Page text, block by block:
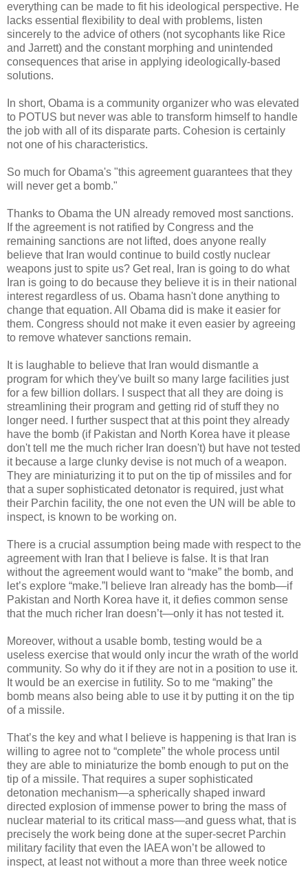
everything can be made to fit his ideological perspective. He
lacks essential flexibility to deal with problems, listen
sincerely to the advice of others (not sycophants like Rice
and Jarrett) and the constant morphing and unintended
consequences that arise in applying ideologically-based
solutions.
In short, Obama is a community organizer who was elevated
to POTUS but never was able to transform himself to handle
the job with all of its disparate parts. Cohesion is certainly
not one of his characteristics.
So much for Obama's "this agreement guarantees that they
will never get a bomb."
Thanks to Obama the UN already removed most sanctions.
If the agreement is not ratified by Congress and the
remaining sanctions are not lifted, does anyone really
believe that Iran would continue to build costly nuclear
weapons just to spite us? Get real, Iran is going to do what
Iran is going to do because they believe it is in their national
interest regardless of us. Obama hasn't done anything to
change that equation. All Obama did is make it easier for
them. Congress should not make it even easier by agreeing
to remove whatever sanctions remain.
It is laughable to believe that Iran would dismantle a
program for which they've built so many large facilities just
for a few billion dollars. I suspect that all they are doing is
streamlining their program and getting rid of stuff they no
longer need. I further suspect that at this point they already
have the bomb (if Pakistan and North Korea have it please
don't tell me the much richer Iran doesn't) but have not tested
it because a large clunky devise is not much of a weapon.
They are miniaturizing it to put on the tip of missiles and for
that a super sophisticated detonator is required, just what
their Parchin facility, the one not even the UN will be able to
inspect, is known to be working on.
There is a crucial assumption being made with respect to the
agreement with Iran that I believe is false. It is that Iran
without the agreement would want to “make” the bomb, and
let’s explore “make.”I believe Iran already has the bomb—if
Pakistan and North Korea have it, it defies common sense
that the much richer Iran doesn’t—only it has not tested it.
Moreover, without a usable bomb, testing would be a
useless exercise that would only incur the wrath of the world
community. So why do it if they are not in a position to use it.
It would be an exercise in futility. So to me “making” the
bomb means also being able to use it by putting it on the tip
of a missile.
That’s the key and what I believe is happening is that Iran is
willing to agree not to “complete” the whole process until
they are able to miniaturize the bomb enough to put on the
tip of a missile. That requires a super sophisticated
detonation mechanism—a spherically shaped inward
directed explosion of immense power to bring the mass of
nuclear material to its critical mass—and guess what, that is
precisely the work being done at the super-secret Parchin
military facility that even the IAEA won’t be allowed to
inspect, at least not without a more than three week notice